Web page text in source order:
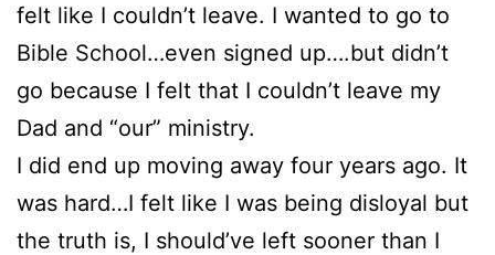
felt like I couldn’t leave. I wanted to go to
Bible School…even signed up….but didn’t
go because I felt that I couldn’t leave my
Dad and “our” ministry.
I did end up moving away four years ago. It
was hard…I felt like I was being disloyal but
the truth is, I should’ve left sooner than I